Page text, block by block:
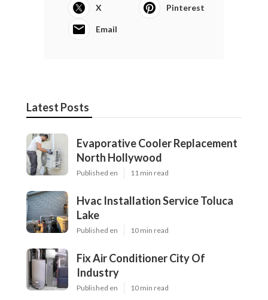
X Pinterest
Email
Latest Posts
Evaporative Cooler Replacement
North Hollywood
Published en 11 min read
Hvac Installation Service Toluca
Lake
Published en 10 min read
Fix Air Conditioner City Of
Industry
Published en 10 min read